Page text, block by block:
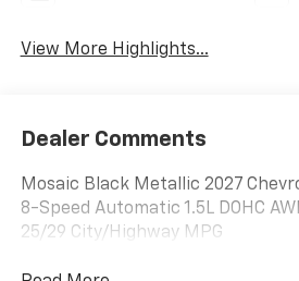
View More Highlights...
Dealer Comments
Mosaic Black Metallic 2027
8-Speed Automatic 1.5L DOHC
25/29 City/Highway MPG